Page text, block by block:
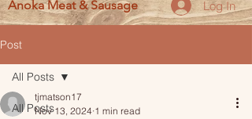
Log In
Anoka Meat & Sausage
Post
All Posts
All Posts
tjmatson17
Nov 13, 2024 1 min read